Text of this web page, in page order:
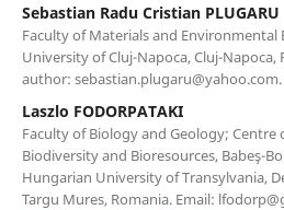
Sebastian Radu Cristian PLUGARU
Faculty of Materials and Environmental
University of Cluj-Napoca, Cluj-
author: sebastian.plugaru@yahoo.com.
Laszlo FODORPATAKI
Faculty of Biology and Geology; Centre
Biodiversity and Bioresources, Babeş-
Hungarian University of Transylvania,
Targu Mures, Romania. Email: